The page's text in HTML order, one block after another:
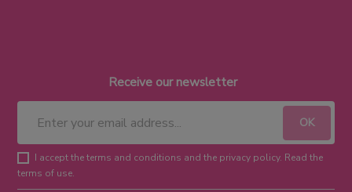
Receive our newsletter
I accept the terms and conditions and the privacy policy. Read the
terms of use.